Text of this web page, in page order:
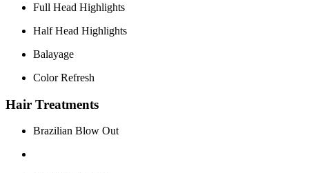
Full Head Highlights
Half Head Highlights
Balayage
Color Refresh
Hair Treatments
Brazilian Blow Out